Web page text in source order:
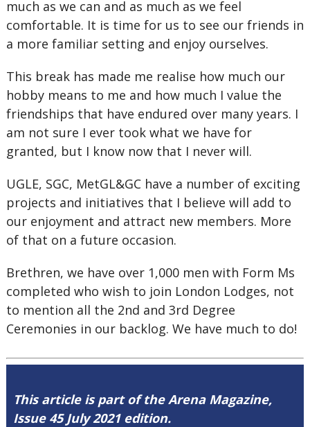
much as we can and as much as we feel
comfortable. It is time for us to see our friends in
a more familiar setting and enjoy ourselves.
This break has made me realise how much our
hobby means to me and how much I value the
friendships that have endured over many years. I
am not sure I ever took what we have for
granted, but I know now that I never will.
UGLE, SGC, MetGL&GC have a number of exciting
projects and initiatives that I believe will add to
our enjoyment and attract new members. More
of that on a future occasion.
Brethren, we have over 1,000 men with Form Ms
completed who wish to join London Lodges, not
to mention all the 2nd and 3rd Degree
Ceremonies in our backlog. We have much to do!
This article is part of the Arena Magazine,
Issue 45 July 2021 edition.